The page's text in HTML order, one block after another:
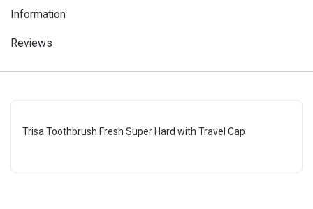
Information
Reviews
Trisa Toothbrush Fresh Super Hard with Travel Cap